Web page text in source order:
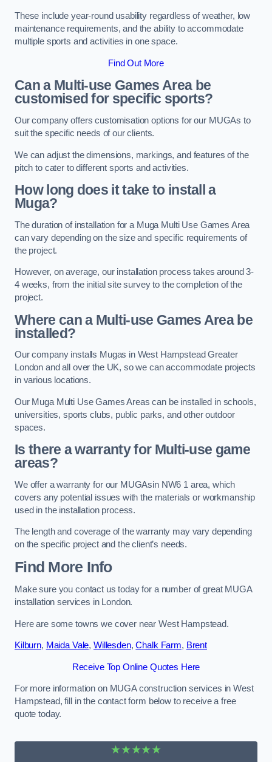
These include year-round usability regardless of weather, low
maintenance requirements, and the ability to accommodate
multiple sports and activities in one space.
Find Out More
Can a Multi-use Games Area be
customised for specific sports?
Our company offers customisation options for our MUGAs to
suit the specific needs of our clients.
We can adjust the dimensions, markings, and features of the
pitch to cater to different sports and activities.
How long does it take to install a
Muga?
The duration of installation for a Muga Multi Use Games Area
can vary depending on the size and specific requirements of
the project.
However, on average, our installation process takes around 3-
4 weeks, from the initial site survey to the completion of the
project.
Where can a Multi-use Games Area be
installed?
Our company installs Mugas in West Hampstead Greater
London and all over the UK, so we can accommodate projects
in various locations.
Our Muga Multi Use Games Areas can be installed in schools,
universities, sports clubs, public parks, and other outdoor
spaces.
Is there a warranty for Multi-use game
areas?
We offer a warranty for our MUGAsin NW6 1 area, which
covers any potential issues with the materials or workmanship
used in the installation process.
The length and coverage of the warranty may vary depending
on the specific project and the client’s needs.
Find More Info
Make sure you contact us today for a number of great MUGA
installation services in London.
Here are some towns we cover near West Hampstead.
Kilburn, Maida Vale, Willesden,Chalk Farm, Brent
Receive Top Online Quotes Here
For more information on MUGA construction services in West
Hampstead, fill in the contact form below to receive a free
quote today.
★★★★★